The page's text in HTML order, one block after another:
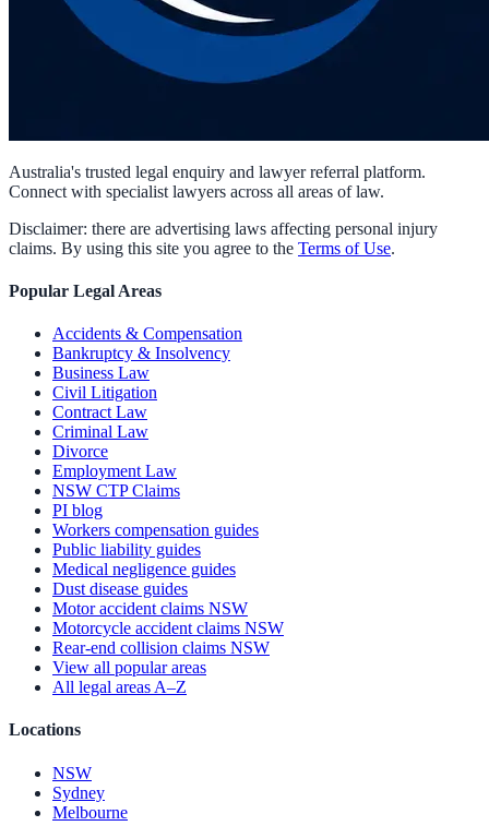
Australia's trusted legal enquiry and lawyer referral platform.
Connect with specialist lawyers across all areas of law.
Disclaimer: there are advertising laws affecting personal injury
claims. By using this site you agree to the Terms of Use.
Popular Legal Areas
Accidents & Compensation
Bankruptcy & Insolvency
Business Law
Civil Litigation
Contract Law
Criminal Law
Divorce
Employment Law
NSW CTP Claims
PI blog
Workers compensation guides
Public liability guides
Medical negligence guides
Dust disease guides
Motor accident claims NSW
Motorcycle accident claims NSW
Rear-end collision claims NSW
View all popular areas
All legal areas A–Z
Locations
NSW
Sydney
Melbourne